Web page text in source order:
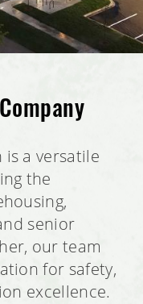
a versatile
the
senior
our team
for safety,
excellence.